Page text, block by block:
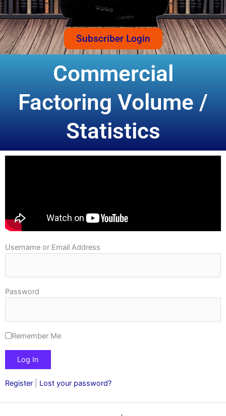
Subscriber Login
Commercial
Factoring Volume /
Statistics
Username or Email Address
Password
Remember Me
Register Lost your password?